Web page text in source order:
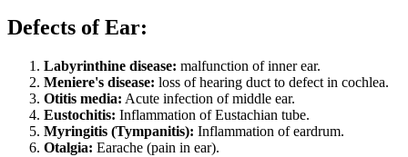
Defects of Ear:
Labyrinthine disease: malfunction of inner ear.
Meniere's disease: loss of hearing duct to defect in cochlea.
Otitis media: Acute infection of middle ear.
Eustochitis: Inflammation of Eustachian tube.
Myringitis (Tympanitis): Inflammation of eardrum.
Otalgia: Earache (pain in ear).